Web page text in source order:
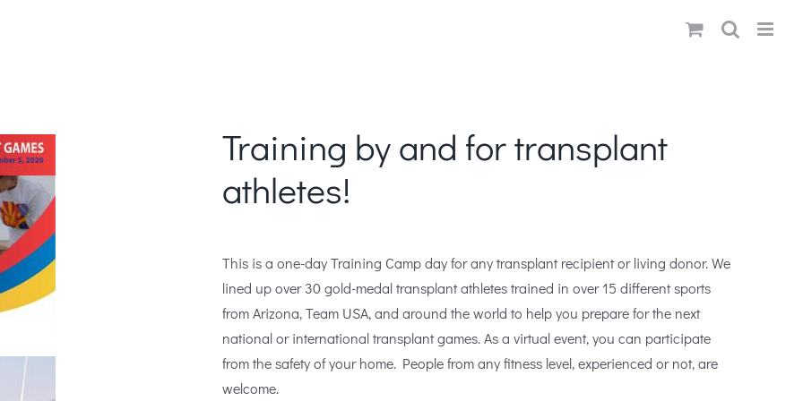
Training by and for transplant
athletes!
This is a one-day Training Camp day for any transplant recipient or living donor. We
lined up over 30 gold-medal transplant athletes trained in over 15 different sports
from Arizona, Team USA, and around the world to help you prepare for the next
national or international transplant games. As a virtual event, you can participate
from the safety of your home. People from any fitness level, experienced or not, are
welcome.